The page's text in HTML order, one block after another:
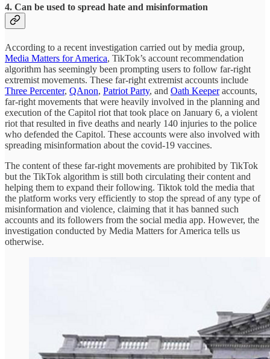
4. Can be used to spread hate and misinformation
According to a recent investigation carried out by media group,
Media Matters for America, TikTok’s account recommendation
algorithm has seemingly been prompting users to follow far-right
extremist movements. These far-right extremist accounts include
Three Percenter, QAnon, Patriot Party, and Oath Keeperaccounts,
far-right movements that were heavily involved in the planning and
execution of the Capitol riot that took place on January 6, a violent
riot that resulted in five deaths and nearly 140 injuries to the police
who defended the Capitol. These accounts were also involved with
spreading misinformation about the covid-19 vaccines.
The content of these far-right movements are prohibited by TikTok
but the TikTok algorithm is still both circulating their content and
helping them to expand their following. Tiktok told the media that
the platform works very efficiently to stop the spread of any type of
misinformation and violence, claiming that it has banned such
accounts and its followers from the social media app. However, the
investigation conducted by Media Matters for America tells us
otherwise.